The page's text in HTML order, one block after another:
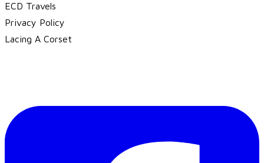
ECD Travels
​Privacy Policy
Lacing A Corset